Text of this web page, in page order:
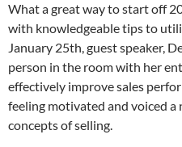
What a great way to start off
with knowledgeable tips to
January 25th, guest speaker,
person in the room with her
effectively improve sales
feeling motivated and voiced a
concepts of selling.